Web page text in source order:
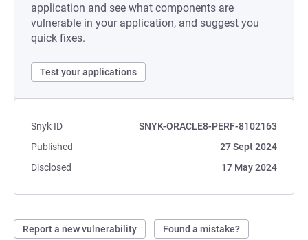
application and see what components are
vulnerable in your application, and suggest you
quick fixes.
Test your applications
Snyk ID
SNYK-ORACLE8-PERF-8102163
Published
27 Sept 2024
Disclosed
17 May 2024
Report a new vulnerability Found a mistake?